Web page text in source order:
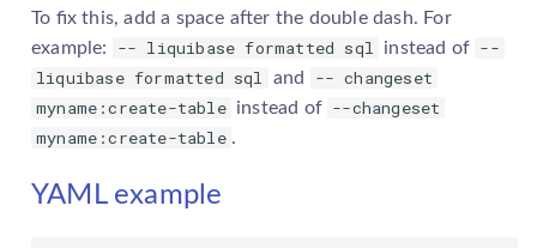
To fix this, add a space after the double dash. For
example:
-- liquibase formatted sql instead of --
liquibase formatted sql
and
-- changeset
myname:create-table instead of --changeset
myname:create-table .
YAML example